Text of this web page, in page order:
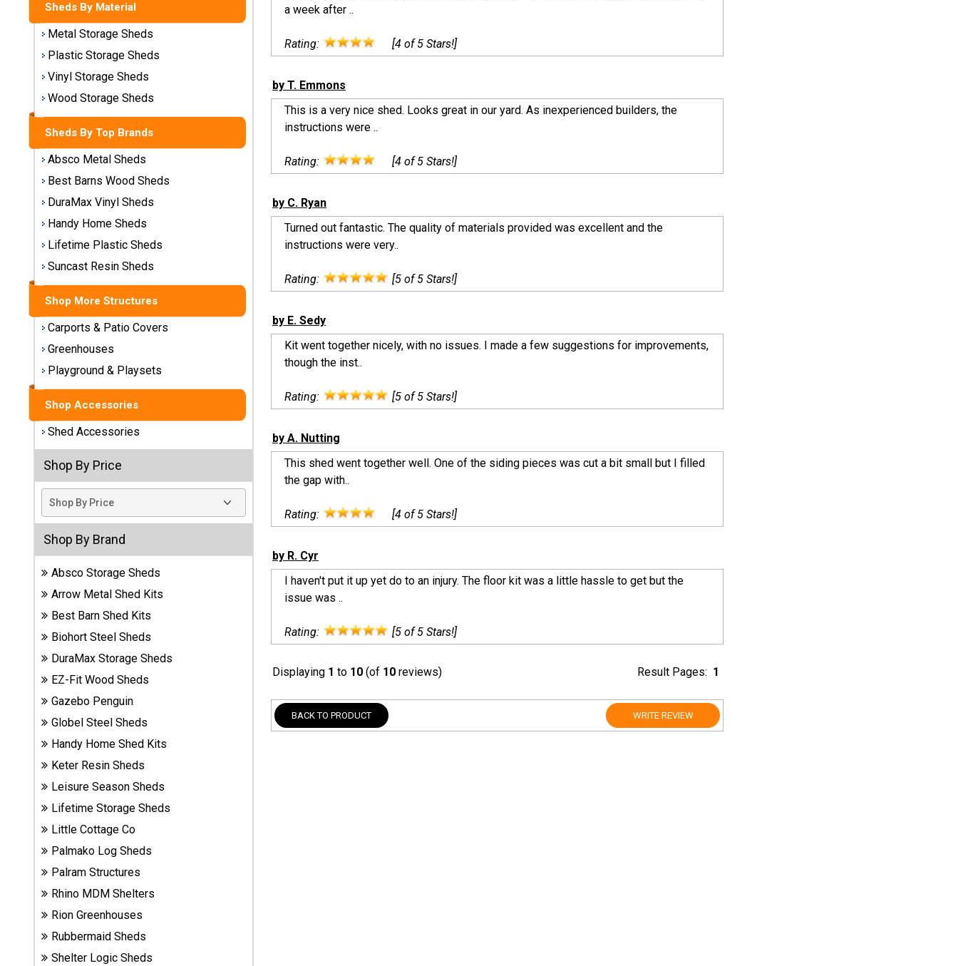
Shop
Sheds
By
Metal
Storage
Sheds
Plastic
Storage
Sheds
Vinyl
Storage
Sheds
Wood
Storage
Sheds
Shop
Sheds
Brand
Best
Barns
Wood
Sheds
DuraMax
Vinyl
EZ-Fit
Wood
Sheds
Handy
Home
Sheds
Plastic
Sheds
Suncast
Resin
Sheds
Shop Shed
Accessories
Shed
Accessories
Sheds By Material
Metal Storage Sheds
Plastic Storage Sheds
Vinyl Storage Sheds
Wood Storage Sheds
Sheds By Top Brands
Absco Metal Sheds
Best Barns Wood Sheds
DuraMax Vinyl Sheds
Handy Home Sheds
Lifetime Plastic Sheds
Suncast Resin Sheds
Shop More Structures
Carports & Patio Covers
Greenhouses
Playground & Playsets
Shop Accessories
Shed Accessories
Shop By Price
Shop By Brand
Absco Storage Sheds
Arrow Metal Shed Kits
Best Barn Shed Kits
Biohort Steel Sheds
DuraMax Storage Sheds
EZ-Fit Wood Sheds
Gazebo Penguin
Globel Steel Sheds
Handy Home Shed Kits
Keter Resin Sheds
Leisure Season Sheds
Lifetime Storage Sheds
Little Cottage Co
Palmako Log Sheds
Palram Structures
Rhino MDM Shelters
Rion Greenhouses
Rubbermaid Sheds
Shelter Logic Sheds
a week after ..
Rating: [4 of 5 Stars!]
by T. Emmons
This is a very nice shed. Looks great in our yard. As inexperienced builders, the
instructions were ..
Rating: [4 of 5 Stars!]
by C. Ryan
Turned out fantastic. The quality of materials provided was excellent and the
instructions were very..
Rating: [5 of 5 Stars!]
by E. Sedy
Kit went together nicely, with no issues. I made a few suggestions for improvements,
though the inst..
Rating: [5 of 5 Stars!]
by A. Nutting
This shed went together well. One of the siding pieces was cut a bit small but I filled
the gap with..
Rating: [4 of 5 Stars!]
by R. Cyr
I haven't put it up yet do to an injury. The floor kit was a little hassle to get but the
issue was ..
Rating: [5 of 5 Stars!]
Displaying 1 to 10 (of 10 reviews) Result Pages: 1
BACK TO PRODUCT WRITE REVIEW